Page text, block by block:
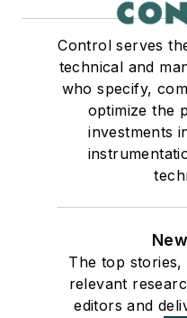
Control serves
technical and
who specify,
optimize the
investments
The top stories,
relevant
editors and